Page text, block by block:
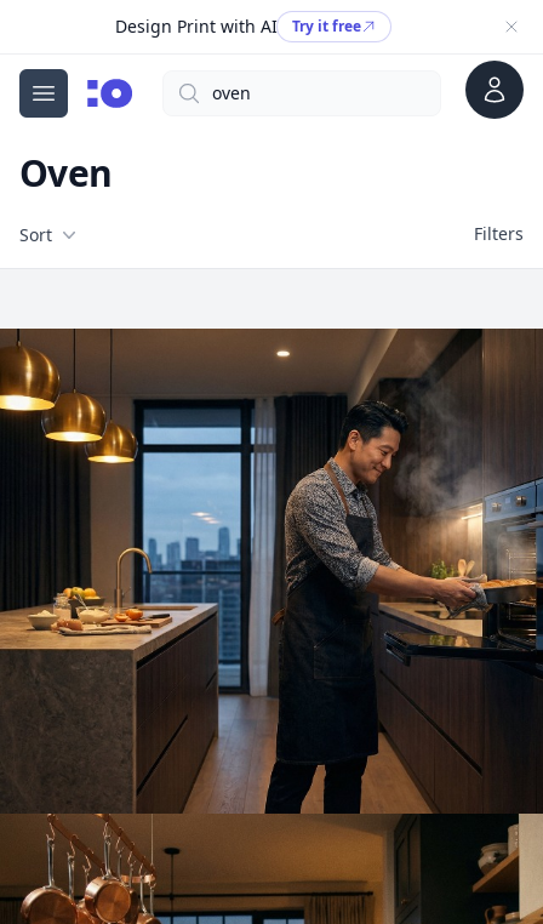
Design Print with AI Try it free
Open menu
cgfaces.comSearch Account
Oven
Filters
Sort Filters
Free Stock Images